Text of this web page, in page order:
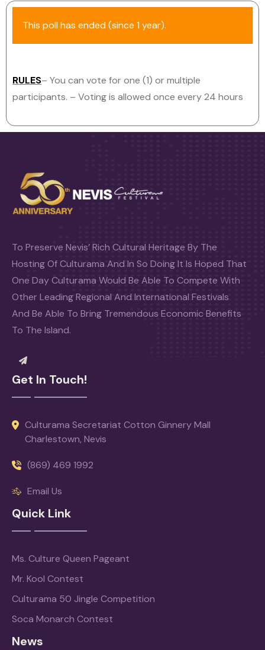
This poll has ended (since 1 year).
RULES– You can vote for one (1) or multiple
participants. – Voting is allowed once every 24 hours
To Preserve Nevis’ Rich Cultural Heritage By The
Hosting Of Culturama And In So Doing It Is Hoped That
One Day Culturama Would Be Able To Compete With
Other Leading Regional And International Festivals
And Be Able To Bring Tremendous Economic Benefits
To The Island.
Get In Touch!
Culturama Secretariat Cotton Ginnery Mall
Charlestown, Nevis
(869) 469 1992
Email Us
Quick Link
Ms. Culture Queen Pageant
Mr. Kool Contest
Culturama 50 Jingle Competition
Soca Monarch Contest
News